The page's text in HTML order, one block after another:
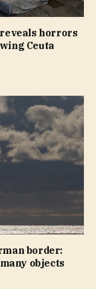
reveals horrors
Ceuta
border:
objects